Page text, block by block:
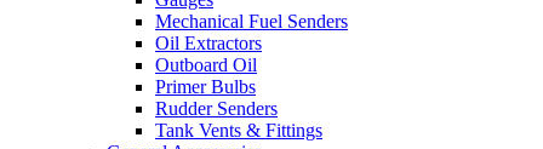
Mechanical Fuel Senders
Oil Extractors
Outboard Oil
Primer Bulbs
Rudder Senders
Tank Vents & Fittings